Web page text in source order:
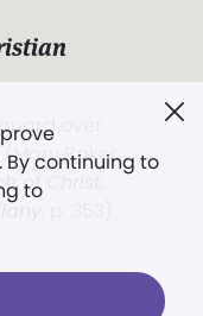
continuing to
to
over
(Mary Baker
of Christ,